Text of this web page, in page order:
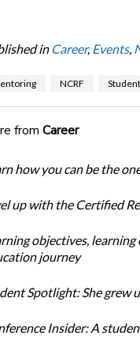
in Career, Events,
NCRF
from Career
how you can be the
up with the Certified
objectives,
journey
Spotlight: She grew
Insider: A